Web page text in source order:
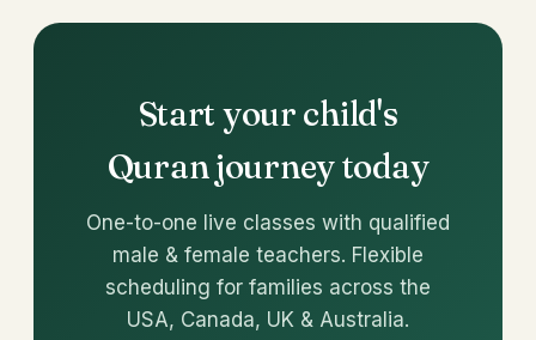
Start your child's
Quran journey today
One-to-one live classes with qualified
male & female teachers. Flexible
scheduling for families across the
USA, Canada, UK & Australia.